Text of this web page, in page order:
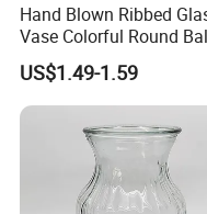
Hand Blown Ribbed
Vase Colorful Round
Bud Vase for Home Decor
US$1.49-1.59